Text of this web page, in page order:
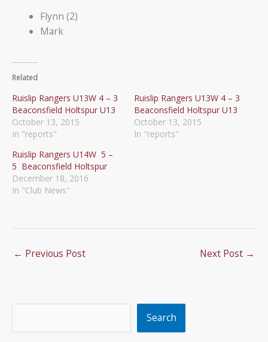
Flynn (2)
Mark
Related
Ruislip Rangers U13W 4 – 3
Beaconsfield Holtspur U13
October 13, 2015
In "reports"
Ruislip Rangers U13W 4 – 3
Beaconsfield Holtspur U13
October 13, 2015
In "reports"
Ruislip Rangers U14W 5 –
5 Beaconsfield Holtspur
December 18, 2016
In "Club News"
← Previous Post Next Post →
Search